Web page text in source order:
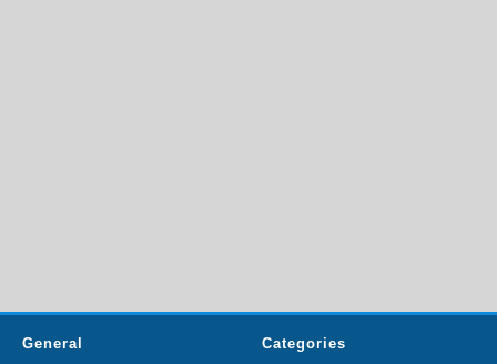
General Categories